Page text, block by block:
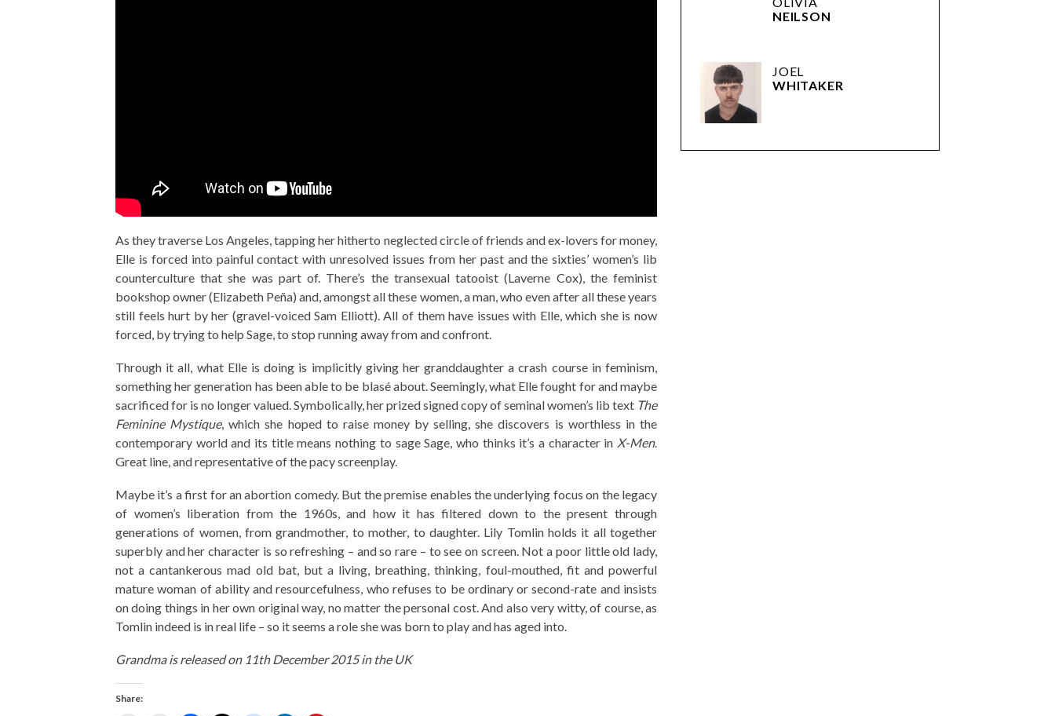
As they traverse Los Angeles, tapping her hitherto neglected circle of friends and ex-lovers for money,
Elle is forced into painful contact with unresolved issues from her past and the sixties’ women’s lib
counterculture that she was part of. There’s the transexual tatooist (Laverne Cox), the feminist
bookshop owner (Elizabeth Peña) and, amongst all these women, a man, who even after all these years
still feels hurt by her (gravel-voiced Sam Elliott). All of them have issues with Elle, which she is now
forced, by trying to help Sage, to stop running away from and confront.
Through it all, what Elle is doing is implicitly giving her granddaughter a crash course in feminism,
something her generation has been able to be blasé about. Seemingly, what Elle fought for and maybe
sacrificed for is no longer valued. Symbolically, her prized signed copy of seminal women’s lib text The
Feminine Mystique, which she hoped to raise money by selling, she discovers is worthless in the
contemporary world and its title means nothing to sage Sage, who thinks it’s a character in X-Men.
Great line, and representative of the pacy screenplay.
Maybe it’s a first for an abortion comedy. But the premise enables the underlying focus on the legacy
of women’s liberation from the 1960s, and how it has filtered down to the present through
generations of women, from grandmother, to mother, to daughter. Lily Tomlin holds it all together
superbly and her character is so refreshing – and so rare – to see on screen. Not a poor little old lady,
not a cantankerous mad old bat, but a living, breathing, thinking, foul-mouthed, fit and powerful
mature woman of ability and resourcefulness, who refuses to be ordinary or second-rate and insists
on doing things in her own original way, no matter the personal cost. And also very witty, of course, as
Tomlin indeed is in real life – so it seems a role she was born to play and has aged into.
Grandma is released on 11th December 2015 in the UK
Share:
WHITAKER